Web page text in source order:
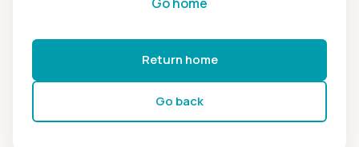
Return home
Go back